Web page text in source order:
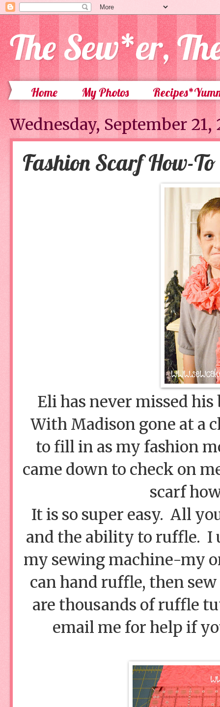
The Sew*er,
Home My Photos
Wednesday, September 21,
Fashion Scarf How-To
Eli has never missed
With Madison gone at a
to fill in as my fashion
came down to check on
scarf
It is so super easy. All
and the ability to ruffle. I
my sewing machine-my
can hand ruffle, then
are thousands of ruffle
email me for help if